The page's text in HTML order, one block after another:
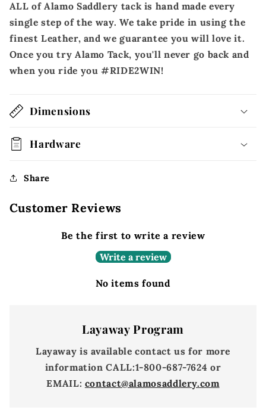
ALL of Alamo Saddlery tack is hand made every
single step of the way. We take pride in using the
finest Leather, and we guarantee you will love it.
Once you try Alamo Tack, you'll never go back and
when you ride you #RIDE2WIN!
Dimensions
Hardware
Share
Customer Reviews
Be the first to write a review
Write a review
No items found
Layaway Program
Layaway is available contact us for more
informationCALL:1-800-687-7624 or
EMAIL: contact@alamosaddlery.com